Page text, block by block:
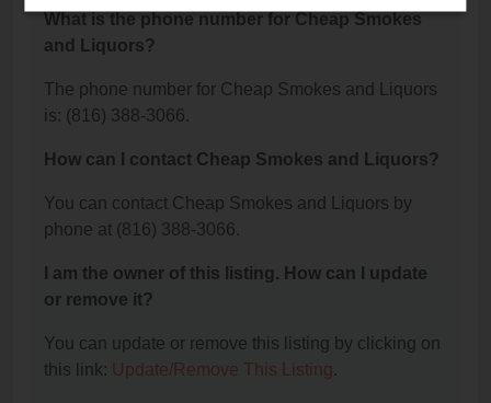
What is the phone number for Cheap Smokes
and Liquors?
The phone number for Cheap Smokes and Liquors
is: (816) 388-3066.
How can I contact Cheap Smokes and Liquors?
You can contact Cheap Smokes and Liquors by
phone at (816) 388-3066.
I am the owner of this listing. How can I update
or remove it?
You can update or remove this listing by clicking on
this link: Update/Remove This Listing.